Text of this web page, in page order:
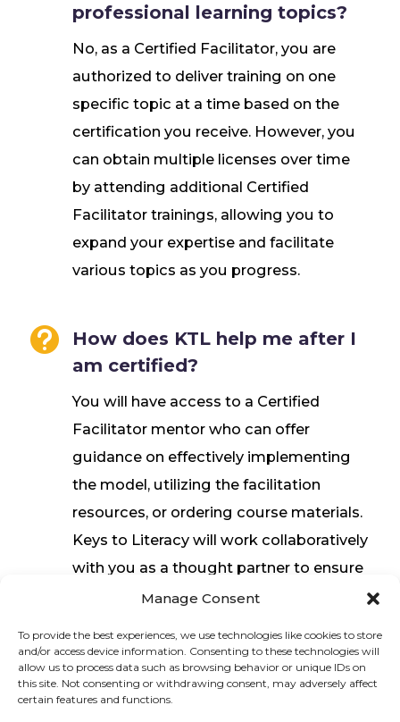
Manage Consent
To provide the best experiences, we use technologies like cookies to store
and/or access device information. Consenting to these technologies will
allow us to process data such as browsing behavior or unique IDs on
this site. Not consenting or withdrawing consent, may adversely affect
certain features and functions.
professional learning topics?
No, as a Certified Facilitator, you are
authorized to deliver training on one
specific topic at a time based on the
certification you receive. However, you
can obtain multiple licenses over time
by attending additional Certified
Facilitator trainings, allowing you to
expand your expertise and facilitate
various topics as you progress.

How does KTL help me after I
am certified?
You will have access to a Certified
Facilitator mentor who can offer
guidance on effectively implementing
the model, utilizing the facilitation
resources, or ordering course materials.
Keys to Literacy will work collaboratively
with you as a thought partner to ensure
a successful experience.
Sign up to stay in touch!
Home» Train Certified Facilitators